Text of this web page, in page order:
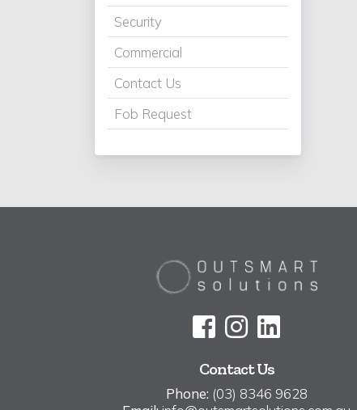
Security
Commercial
Contact Us
Fob Request
Contact Us
Phone: (03) 8346 9628